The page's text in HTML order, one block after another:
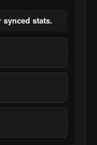
stats.